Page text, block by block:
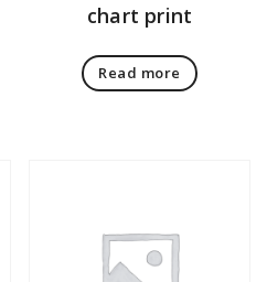
chart print
Read more